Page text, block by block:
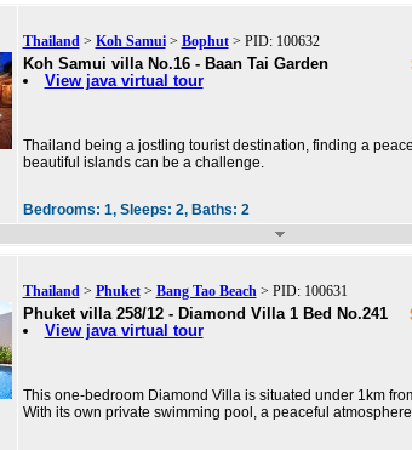
Thailand> Koh Samui> Bophut> PID: 100632
Koh Samui villa No.16 - Baan Tai Garden
View java virtual tour
Thailand being a jostling tourist destination, finding a
beautiful islands can be a challenge.
Bedrooms: 1, Sleeps: 2, Baths: 2
Thailand> Phuket> Bang Tao Beach> PID: 100631
Phuket villa 258/12 - Diamond Villa 1 Bed No.241
View java virtual tour
This one-bedroom Diamond Villa is situated under 1km
With its own private swimming pool, a peaceful